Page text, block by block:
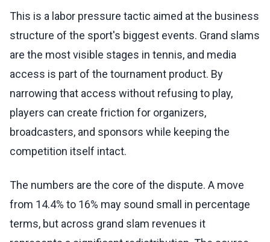
This is a labor pressure tactic aimed at the business
structure of the sport's biggest events. Grand slams
are the most visible stages in tennis, and media
access is part of the tournament product. By
narrowing that access without refusing to play,
players can create friction for organizers,
broadcasters, and sponsors while keeping the
competition itself intact.
The numbers are the core of the dispute. A move
from 14.4% to 16% may sound small in percentage
terms, but across grand slam revenues it